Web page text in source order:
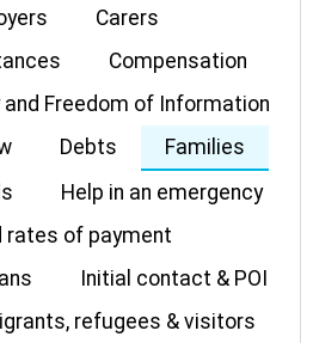
Carers
Compensation
Freedom of Information
Debts
Families
Help in an emergency
rates of payment
Initial contact & POI
refugees & visitors